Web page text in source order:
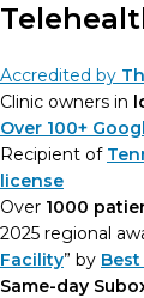
Accredited by
Clinic owners in
Over 100+
Recipient of
license
Over 1000
2025 regional
Facility” by
Same-day